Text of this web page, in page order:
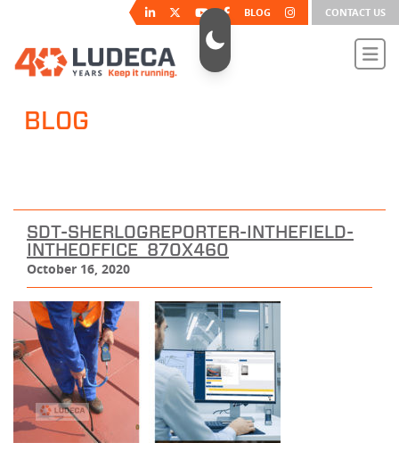
BLOG CONTACT US
BLOG
SDT-SHERLOGREPORTER-INTHEFIELD-
INTHEOFFICE_870X460
October 16, 2020